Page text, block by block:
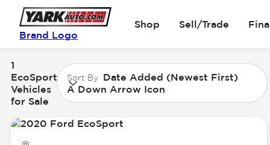
Brand Logo
Shop Sell/Trade
1
EcoSport
Vehicles
for Sale
Sort By Date Added (Newest First)
A Down Arrow Icon